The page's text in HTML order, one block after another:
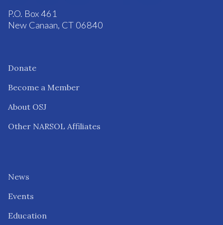
P.O. Box 461
New Canaan, CT 06840
Donate
Become a Member
About OSJ
Other NARSOL Affiliates
News
Events
Education